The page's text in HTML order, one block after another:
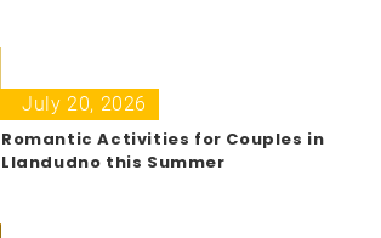
July 20, 2026
Romantic Activities for Couples in
Llandudno this Summer